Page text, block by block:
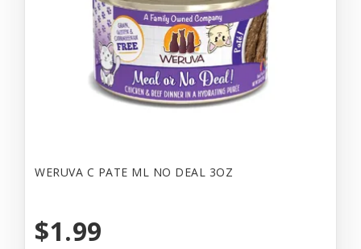
WERUVA C PATE ML NO DEAL 3OZ
$1.99